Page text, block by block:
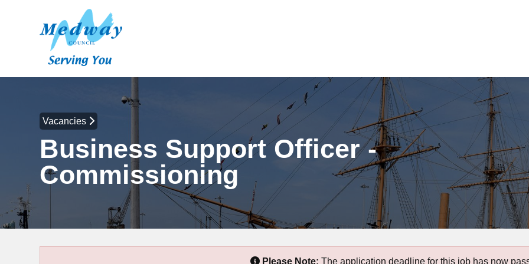
Vacancies
Business Support Officer -
Commissioning
Please Note: The application deadline for this job has now